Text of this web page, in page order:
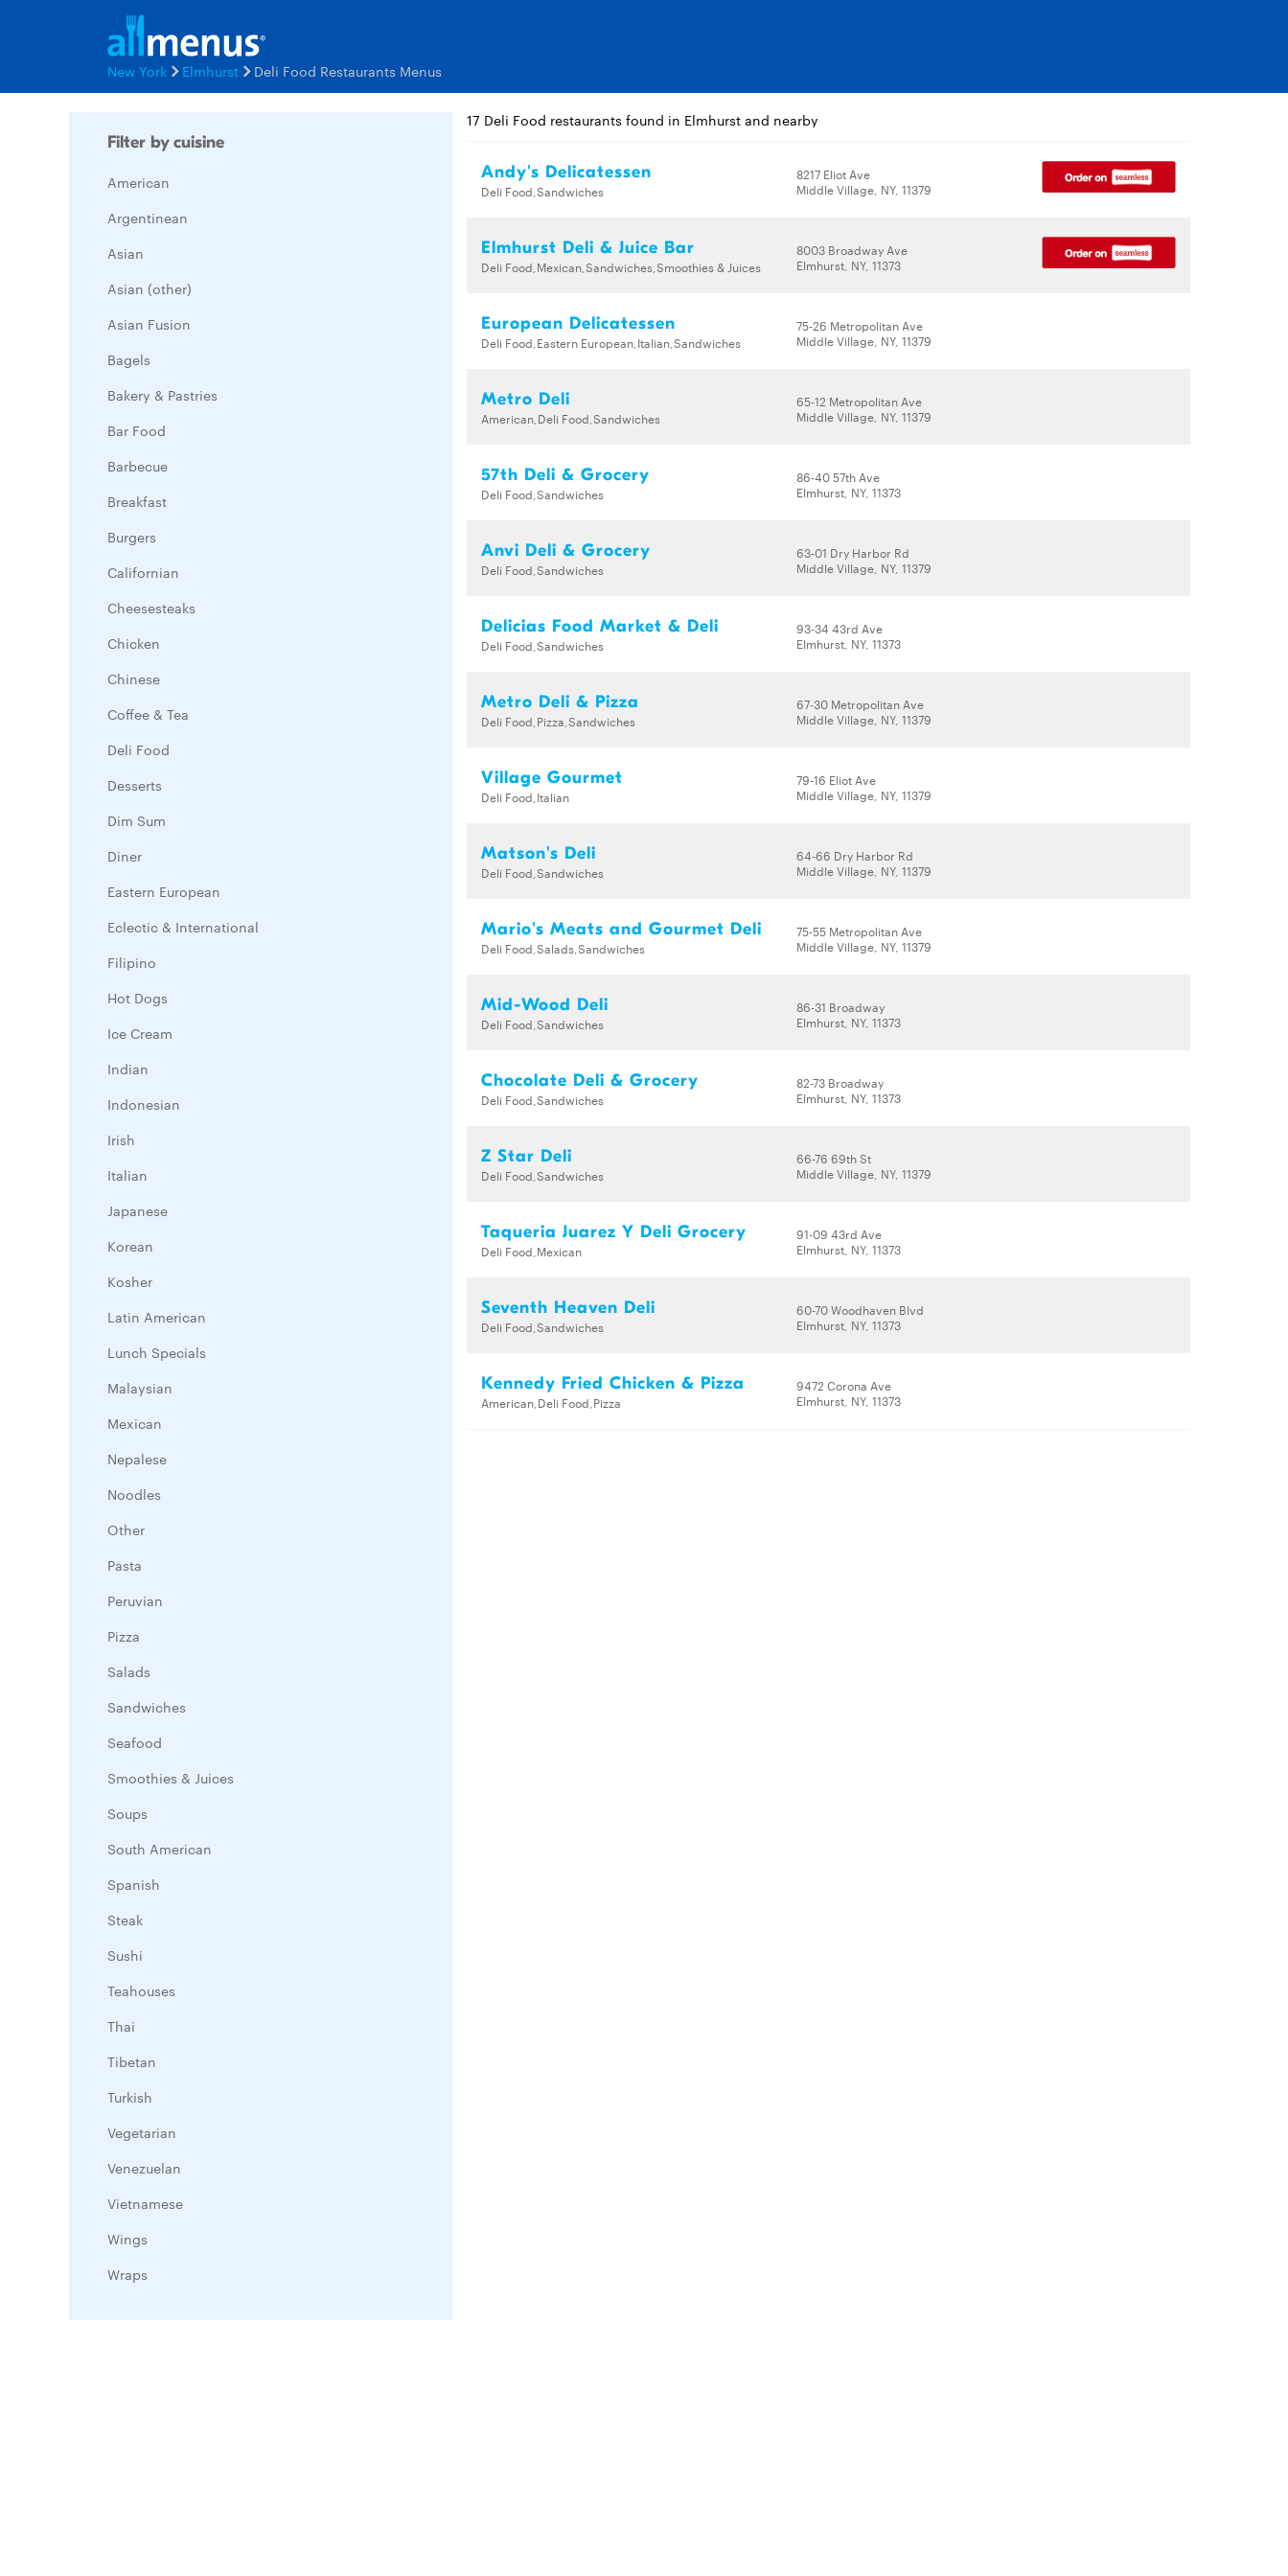
New York Elmhurst Deli Food Restaurants Menus
Filter by cuisine
American
Argentinean
Asian
Asian (other)
Asian Fusion
Bagels
Bakery & Pastries
Bar Food
Barbecue
Breakfast
Burgers
Californian
Cheesesteaks
Chicken
Chinese
Coffee & Tea
Deli Food
Desserts
Dim Sum
Diner
Eastern European
Eclectic & International
Filipino
Hot Dogs
Ice Cream
Indian
Indonesian
Irish
Italian
Japanese
Korean
Kosher
Latin American
Lunch Specials
Malaysian
Mexican
Nepalese
Noodles
Other
Pasta
Peruvian
Pizza
Salads
Sandwiches
Seafood
Smoothies & Juices
Soups
South American
Spanish
Steak
Sushi
Teahouses
Thai
Tibetan
Turkish
Vegetarian
Venezuelan
Vietnamese
Wings
Wraps
17 Deli Food restaurants found in Elmhurst and nearby
Andy's Delicatessen
Deli Food,Sandwiches
8217 Eliot Ave
Middle Village, NY, 11379
Elmhurst Deli & Juice Bar
Deli Food,Mexican,Sandwiches,Smoothies & Juices
8003 Broadway Ave
Elmhurst, NY, 11373
European Delicatessen
Deli Food,Eastern European,Italian,Sandwiches
75-26 Metropolitan Ave
Middle Village, NY, 11379
Metro Deli
American,Deli Food,Sandwiches
65-12 Metropolitan Ave
Middle Village, NY, 11379
57th Deli & Grocery
Deli Food,Sandwiches
86-40 57th Ave
Elmhurst, NY, 11373
Anvi Deli & Grocery
Deli Food,Sandwiches
63-01 Dry Harbor Rd
Middle Village, NY, 11379
Delicias Food Market & Deli
Deli Food,Sandwiches
93-34 43rd Ave
Elmhurst, NY, 11373
Metro Deli & Pizza
Deli Food,Pizza,Sandwiches
67-30 Metropolitan Ave
Middle Village, NY, 11379
Village Gourmet
Deli Food,Italian
79-16 Eliot Ave
Middle Village, NY, 11379
Matson's Deli
Deli Food,Sandwiches
64-66 Dry Harbor Rd
Middle Village, NY, 11379
Mario's Meats and Gourmet Deli
Deli Food,Salads,Sandwiches
75-55 Metropolitan Ave
Middle Village, NY, 11379
Mid-Wood Deli
Deli Food,Sandwiches
86-31 Broadway
Elmhurst, NY, 11373
Chocolate Deli & Grocery
Deli Food,Sandwiches
82-73 Broadway
Elmhurst, NY, 11373
Z Star Deli
Deli Food,Sandwiches
66-76 69th St
Middle Village, NY, 11379
Taqueria Juarez Y Deli Grocery
Deli Food,Mexican
91-09 43rd Ave
Elmhurst, NY, 11373
Seventh Heaven Deli
Deli Food,Sandwiches
60-70 Woodhaven Blvd
Elmhurst, NY, 11373
Kennedy Fried Chicken & Pizza
American,Deli Food,Pizza
9472 Corona Ave
Elmhurst, NY, 11373